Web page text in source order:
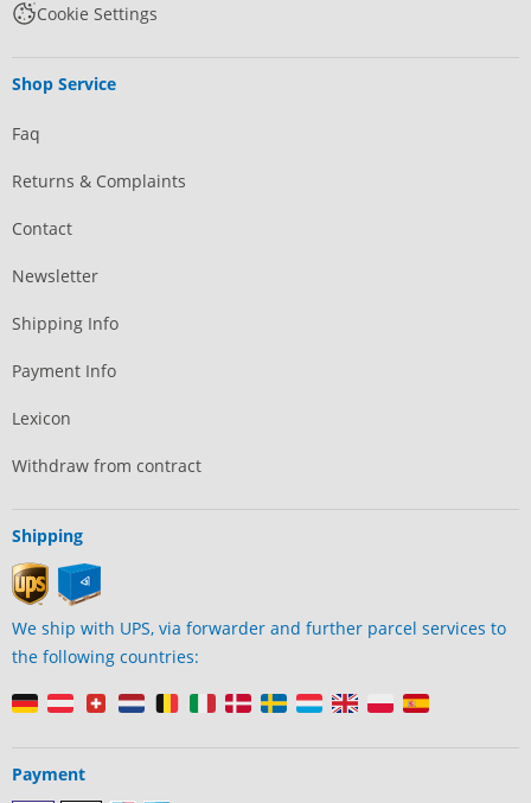
Cookie Settings
Shop Service
Faq
Returns & Complaints
Contact
Newsletter
Shipping Info
Payment Info
Lexicon
Withdraw from contract
Shipping
We ship with UPS, via forwarder and further parcel services to
the following countries:
Payment